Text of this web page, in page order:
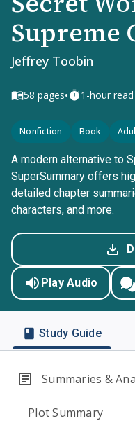
Supreme
Jeffrey Toobin
58 pages• 1-hour read
Nonfiction Book
A modern alternative to
SuperSummary offers
detailed chapter
characters, and more.
Play Audio
Study Guide
Summaries &
Plot Summary